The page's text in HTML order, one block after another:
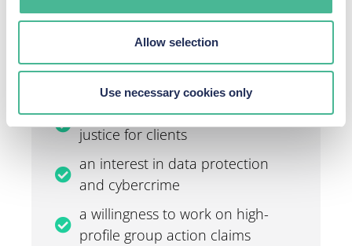
Allow selection
Use necessary cookies only
To apply,please contact us.
What we want from you:
a passion for the law and getting
justice for clients
an interest in data protection
and cybercrime
a willingness to work on high-
profile group action claims